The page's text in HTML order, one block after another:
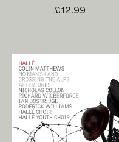
£12.99